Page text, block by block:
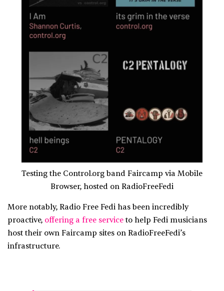
Testing the Control.org band Faircamp via Mobile
Browser, hosted on RadioFreeFedi
More notably, Radio Free Fedi has been incredibly
proactive, offering a free service to help Fedi musicians
host their own Faircamp sites on RadioFreeFedi’s
infrastructure.